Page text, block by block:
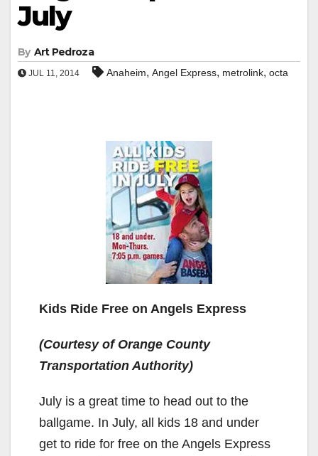
July
By Art Pedroza
JUL 11, 2014 Anaheim, Angel Express, metrolink, octa
Kids Ride Free on Angels Express
(Courtesy of Orange County
Transportation Authority)
July is a great time to head out to the
ballgame. In July, all kids 18 and under
get to ride for free on the Angels Express